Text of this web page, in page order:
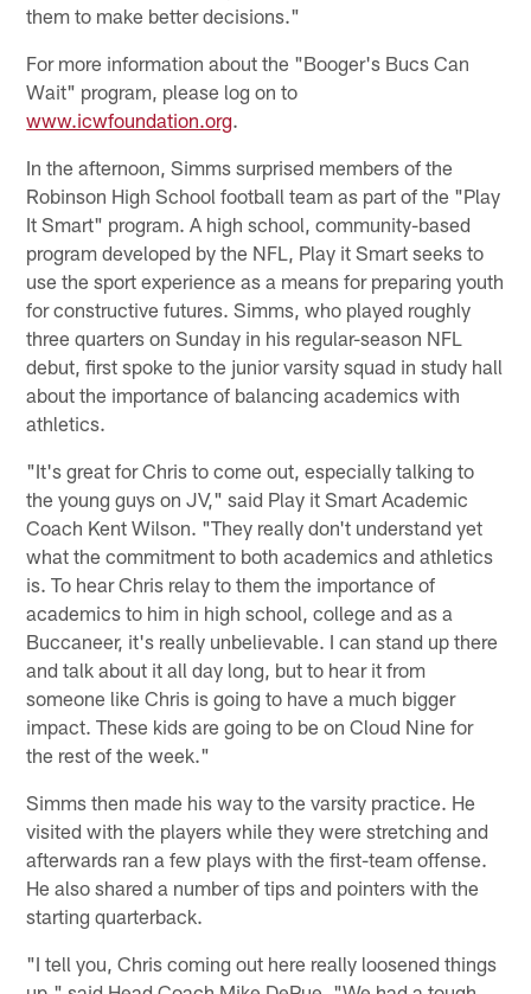
them to make better decisions."
For more information about the "Booger's Bucs Can
Wait" program, please log on to
www.icwfoundation.org.
In the afternoon, Simms surprised members of the
Robinson High School football team as part of the "Play
It Smart" program. A high school, community-based
program developed by the NFL, Play it Smart seeks to
use the sport experience as a means for preparing youth
for constructive futures. Simms, who played roughly
three quarters on Sunday in his regular-season NFL
debut, first spoke to the junior varsity squad in study hall
about the importance of balancing academics with
athletics.
"It's great for Chris to come out, especially talking to
the young guys on JV," said Play it Smart Academic
Coach Kent Wilson. "They really don't understand yet
what the commitment to both academics and athletics
is. To hear Chris relay to them the importance of
academics to him in high school, college and as a
Buccaneer, it's really unbelievable. I can stand up there
and talk about it all day long, but to hear it from
someone like Chris is going to have a much bigger
impact. These kids are going to be on Cloud Nine for
the rest of the week."
Simms then made his way to the varsity practice. He
visited with the players while they were stretching and
afterwards ran a few plays with the first-team offense.
He also shared a number of tips and pointers with the
starting quarterback.
"I tell you, Chris coming out here really loosened things